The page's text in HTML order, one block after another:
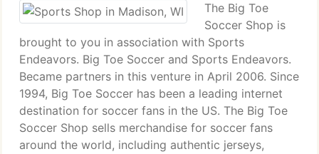
The Big Toe
Soccer Shop is
brought to you in association with Sports
Endeavors. Big Toe Soccer and Sports Endeavors.
Became partners in this venture in April 2006. Since
1994, Big Toe Soccer has been a leading internet
destination for soccer fans in the US. The Big Toe
Soccer Shop sells merchandise for soccer fans
around the world, including authentic jerseys,